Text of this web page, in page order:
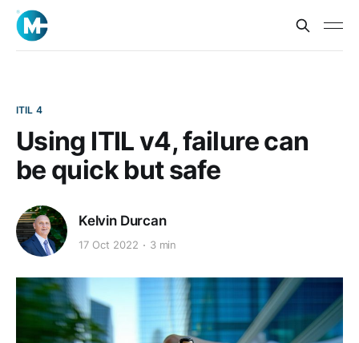
ITIL 4
Using ITIL v4, failure can
be quick but safe
Kelvin Durcan
17 Oct 2022 3 min